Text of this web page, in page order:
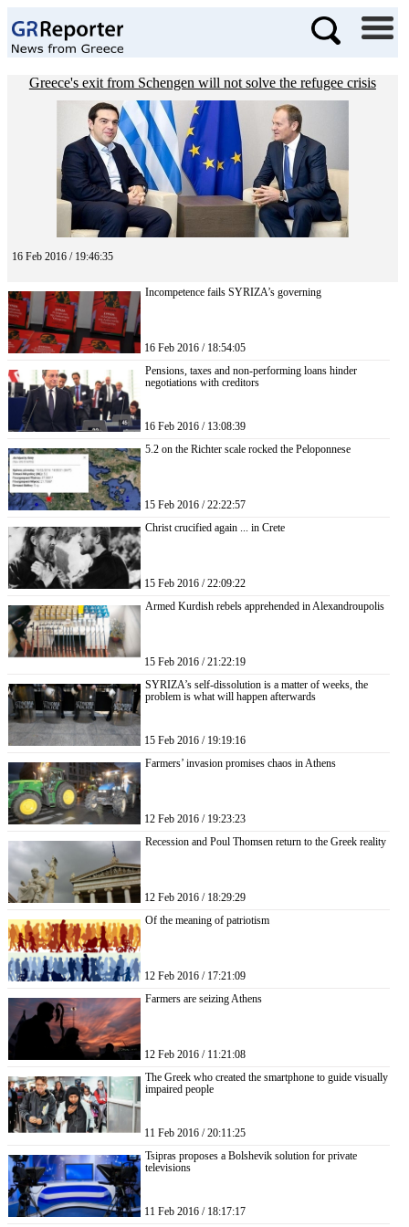
Greece's exit from Schengen will not solve the refugee crisis
16 Feb 2016 / 19:46:35
Incompetence fails SYRIZA’s governing
16 Feb 2016 / 18:54:05
Pensions, taxes and non-performing loans hinder
negotiations with creditors
16 Feb 2016 / 13:08:39
5.2 on the Richter scale rocked the Peloponnese
15 Feb 2016 / 22:22:57
Christ crucified again ... in Crete
15 Feb 2016 / 22:09:22
Armed Kurdish rebels apprehended in Alexandroupolis
15 Feb 2016 / 21:22:19
SYRIZA’s self-dissolution is a matter of weeks, the
problem is what will happen afterwards
15 Feb 2016 / 19:19:16
Farmers’ invasion promises chaos in Athens
12 Feb 2016 / 19:23:23
Recession and Poul Thomsen return to the Greek reality
12 Feb 2016 / 18:29:29
Of the meaning of patriotism
12 Feb 2016 / 17:21:09
Farmers are seizing Athens
12 Feb 2016 / 11:21:08
The Greek who created the smartphone to guide visually
impaired people
11 Feb 2016 / 20:11:25
Tsipras proposes a Bolshevik solution for private
televisions
11 Feb 2016 / 18:17:17